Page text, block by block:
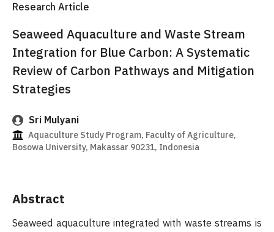
Research Article
Seaweed Aquaculture and Waste Stream
Integration for Blue Carbon: A Systematic
Review of Carbon Pathways and Mitigation
Strategies
Sri Mulyani
Aquaculture Study Program, Faculty of Agriculture,
Bosowa University, Makassar 90231, Indonesia
Abstract
Seaweed aquaculture integrated with waste streams is